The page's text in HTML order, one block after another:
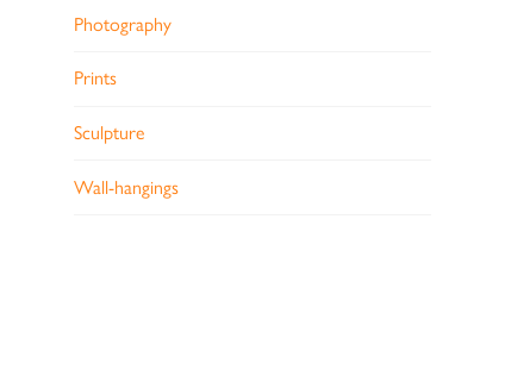
Photography
Prints
Sculpture
Wall-hangings